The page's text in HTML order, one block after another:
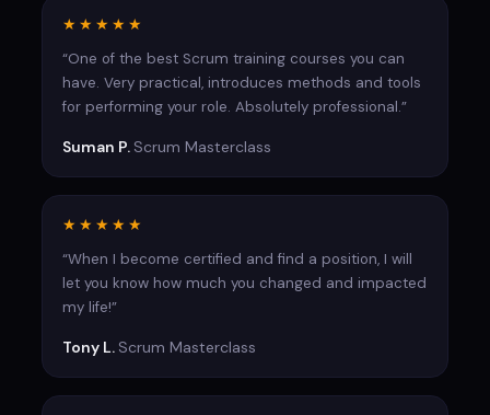
5 questions based on the Moj Raspored project
★★★★★
“One of the best Scrum training courses you can
have. Very practical, introduces methods and tools
for performing your role. Absolutely professional.”
Suman P. Scrum Masterclass
★★★★★
“When I become certified and find a position, I will
let you know how much you changed and impacted
my life!”
Tony L. Scrum Masterclass